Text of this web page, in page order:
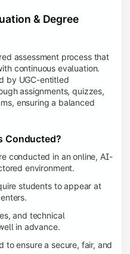
& Degree
assessment process that
continuous evaluation.
by UGC-entitled
assignments, quizzes,
ensuring a balanced
Conducted?
conducted in an online, AI-
environment.
students to appear at
and technical
in advance.
to ensure a secure, fair, and